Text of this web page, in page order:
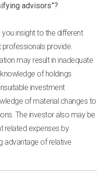
advisors”?
insight to the different
provide.
may result in inadequate
of holdings
investment
of material changes to
The investor also may be
related expenses by
advantage of relative